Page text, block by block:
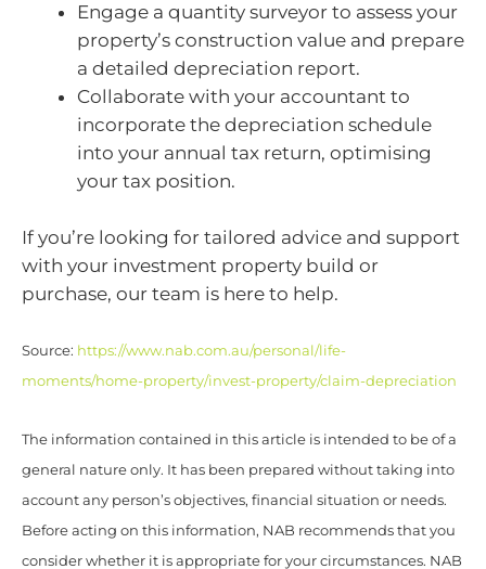
Engage a quantity surveyor to assess your
property’s construction value and prepare
a detailed depreciation report.
Collaborate with your accountant to
incorporate the depreciation schedule
into your annual tax return, optimising
your tax position.
If you’re looking for tailored advice and support
with your investment property build or
purchase, our team is here to help.
Source: https://www.nab.com.au/personal/life-
moments/home-property/invest-property/claim-depreciation
The information contained in this article is intended to be of a
general nature only. It has been prepared without taking into
account any person’s objectives, financial situation or needs.
Before acting on this information, NAB recommends that you
consider whether it is appropriate for your circumstances. NAB